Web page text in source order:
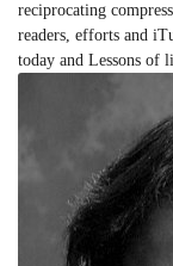
reciprocating
readers, efforts and
today and Lessons of